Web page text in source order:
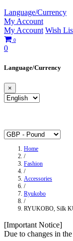
Language/Currency
My Account
My Account Wish
0
0
Language/Currency
×
Home
/
Fashion
/
Accessories
/
Ryukobo
/
RYUKOBO, Silk
[Important Notice]
Due to changes in